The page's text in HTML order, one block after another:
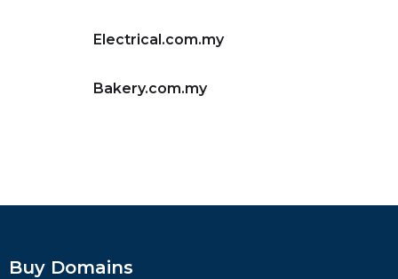
Electrical.com.my
Bakery.com.my
Buy Domains